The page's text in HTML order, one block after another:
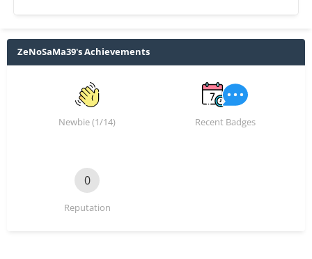
ZeNoSaMa39's Achievements
Newbie (1/14) Recent Badges
0
Reputation